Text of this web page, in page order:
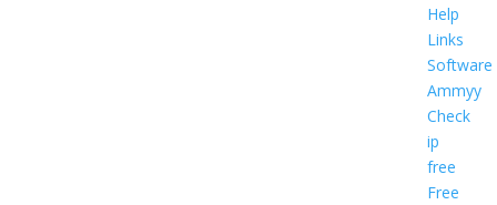
Help
Links
Software
Ammyy
Check
ip
free
Free